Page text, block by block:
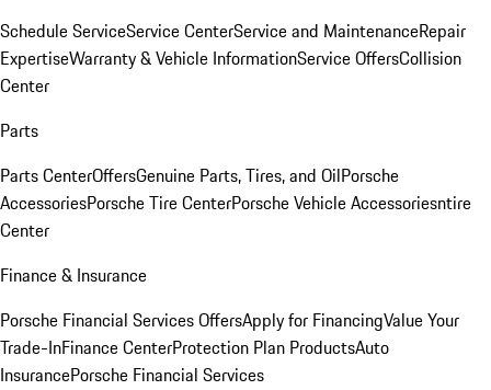
Schedule ServiceService CenterService and MaintenanceRepair
ExpertiseWarranty & Vehicle InformationService OffersCollision
Center
Parts
Parts CenterOffersGenuine Parts, Tires, and OilPorsche
AccessoriesPorsche Tire CenterPorsche Vehicle Accessoriesntire
Center
Finance & Insurance
Porsche Financial Services OffersApply for FinancingValue Your
Trade-InFinance CenterProtection Plan ProductsAuto
InsurancePorsche Financial Services